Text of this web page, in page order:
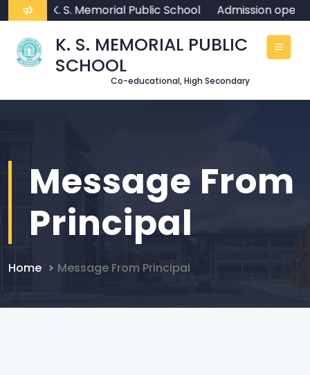
To K. S. Memorial Public School Admission open
K. S. MEMORIAL PUBLIC
SCHOOL
Co-educational, High Secondary
Message From
Principal
Home Message From Principal